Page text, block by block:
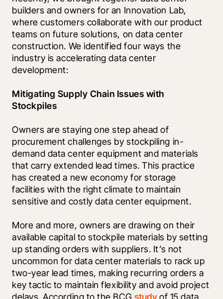
builders and owners for an Innovation Lab,
where customers collaborate with our product
teams on future solutions, on data center
construction. We identified four ways the
industry is accelerating data center
development:
Mitigating Supply Chain Issues with
Stockpiles
Owners are staying one step ahead of
procurement challenges by stockpiling in-
demand data center equipment and materials
that carry extended lead times. This practice
has created a new economy for storage
facilities with the right climate to maintain
sensitive and costly data center equipment.
More and more, owners are drawing on their
available capital to stockpile materials by setting
up standing orders with suppliers. It’s not
uncommon for data center materials to rack up
two-year lead times, making recurring orders a
key tactic to maintain flexibility and avoid project
delays. According to the BCG study of 15 data